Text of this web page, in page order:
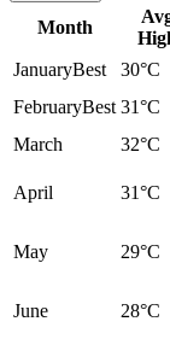
Month
JanuaryBest 30°C
FebruaryBest 31°C
March
32°C
April 31°C
May 29°C
June 28°C